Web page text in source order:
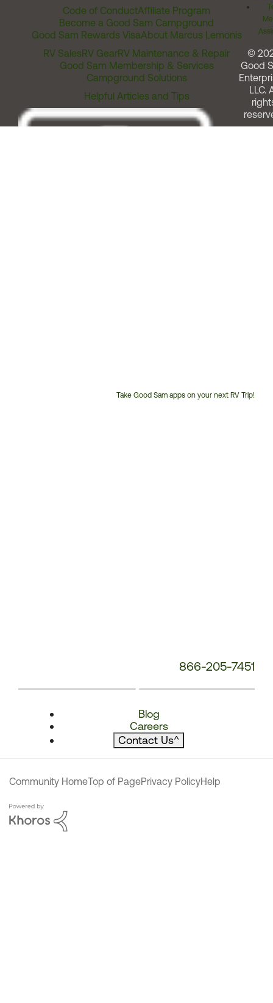
Code of ConductAffiliate Program
Become a Good Sam Campground
Good Sam Rewards VisaAbout Marcus Lemonis
RV SalesRV GearRV Maintenance & Repair
Good Sam Membership & Services
Campground Solutions
Helpful Articles and Tips
Take Good Sam apps on your next RV Trip!
866-205-7451
Blog
Careers
Contact Us^
©
Good
LLC.
Community HomeTop of PagePrivacy PolicyHelp